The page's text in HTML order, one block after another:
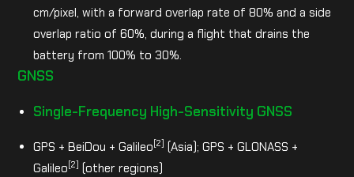
cm/pixel, with a forward overlap rate of 80% and a side
overlap ratio of 60%, during a flight that drains the
battery from 100% to 30%.
GNSS
Single-Frequency High-Sensitivity GNSS
GPS + BeiDou + Galileo [2] (Asia); GPS + GLONASS +
Galileo [2] (other regions)